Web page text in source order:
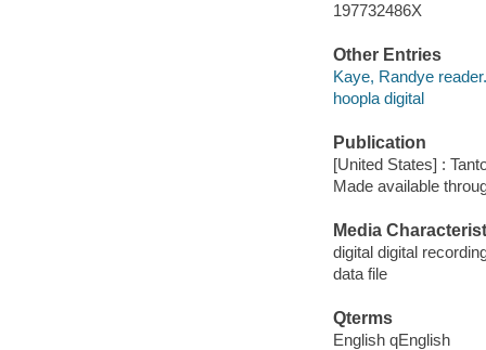
197732486X
Other Entries
Kaye, Randye reader.
hoopla digital
Publication
[United States] :
Made available
Media
digital digital
data file
Qterms
English qEnglish